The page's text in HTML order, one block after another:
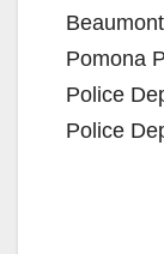
Pomona
Police
Police